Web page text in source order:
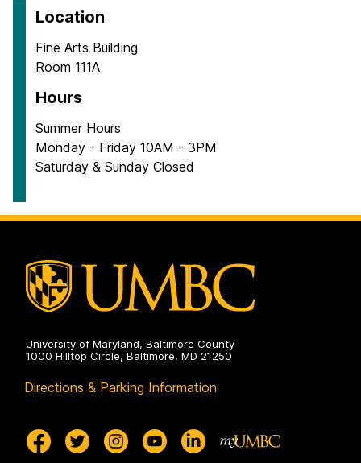
Location
Fine Arts Building
Room 111A
Hours
Summer Hours
Monday - Friday 10AM - 3PM
Saturday & Sunday Closed
University of Maryland, Baltimore County
1000 Hilltop Circle, Baltimore, MD 21250
Directions & Parking Information